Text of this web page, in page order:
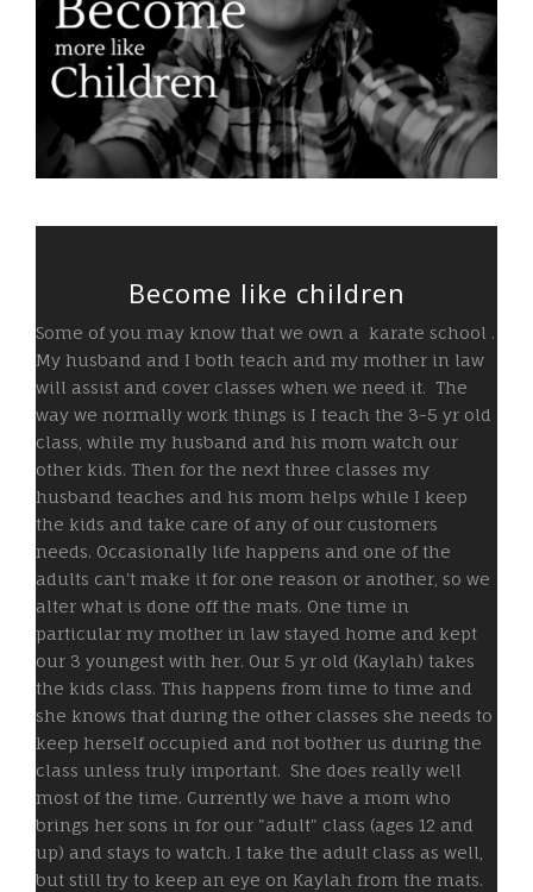
Become like children
Some of you may know that we own a karate school .
My husband and I both teach and my mother in law
will assist and cover classes when we need it. The
way we normally work things is I teach the 3-5 yr old
class, while my husband and his mom watch our
other kids. Then for the next three classes my
husband teaches and his mom helps while I keep
the kids and take care of any of our customers
needs. Occasionally life happens and one of the
adults can't make it for one reason or another, so we
alter what is done off the mats. One time in
particular my mother in law stayed home and kept
our 3 youngest with her. Our 5 yr old (Kaylah) takes
the kids class. This happens from time to time and
she knows that during the other classes she needs to
keep herself occupied and not bother us during the
class unless truly important. She does really well
most of the time. Currently we have a mom who
brings her sons in for our "adult" class (ages 12 and
up) and stays to watch. I take the adult class as well,
but still try to keep an eye on Kaylah from the mats.